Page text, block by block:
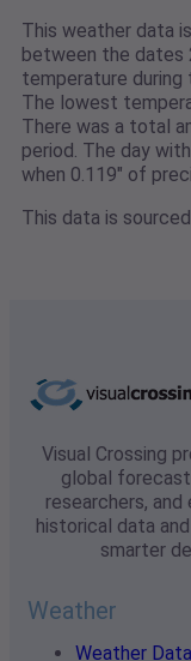
This weather data
between the dates
temperature
The lowest
There was a total
period. The day
when 0.119" of
This data is
Visual Crossing
global
researchers,
historical data
smarter
Weather
Weather Data